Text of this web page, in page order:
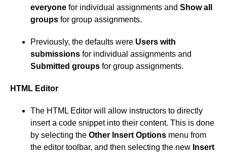
everyone for individual assignments and Show all
groups for group assignments.
Previously, the defaults were Users with
submissions for individual assignments and
Submitted groups for group assignments.
HTML Editor
The HTML Editor will allow instructors to directly
insert a code snippet into their content. This is done
by selecting the Other Insert Options menu from
the editor toolbar, and then selecting the new Insert